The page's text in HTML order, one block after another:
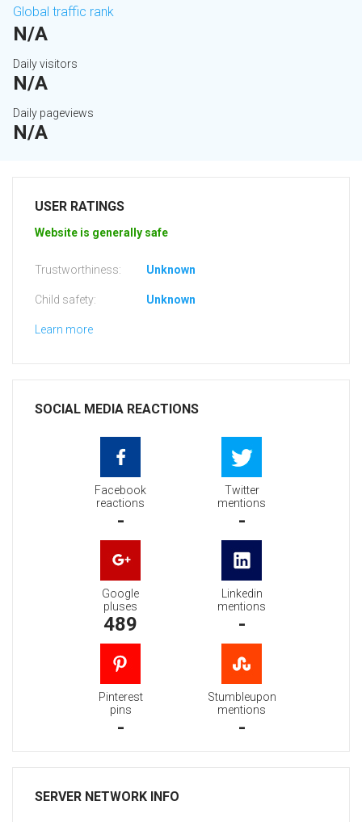
Global traffic rank
N/A
Daily visitors
N/A
Daily pageviews
N/A
USER RATINGS
Website is generally safe
Trustworthiness: Unknown
Child safety: Unknown
Learn more
SOCIAL MEDIA REACTIONS
Facebook
reactions
-
Twitter
mentions
-
Google
pluses
489
Linkedin
mentions
-
Pinterest
pins
-
Stumbleupon
mentions
-
SERVER NETWORK INFO